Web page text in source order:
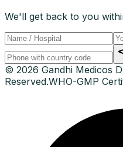
We'll get back to you
© 2026 Gandhi Medicos
Reserved.WHO-GMP